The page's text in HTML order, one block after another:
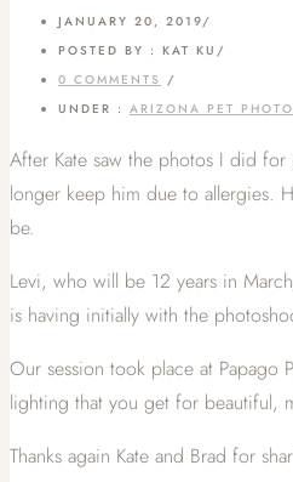
JANUARY 20, 2019/
POSTED BY : KAT KU /
0 COMMENTS /
UNDER : ARIZONA PET
After Kate saw the photos I did
longer keep him due to allergies.
be.
Levi, who will be 12 years in
is having initially with the
Our session took place at
lighting that you get for beautiful,
Thanks again Kate and Brad for